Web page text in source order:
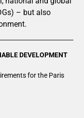
– but also
DEVELOPMENT
for the Paris